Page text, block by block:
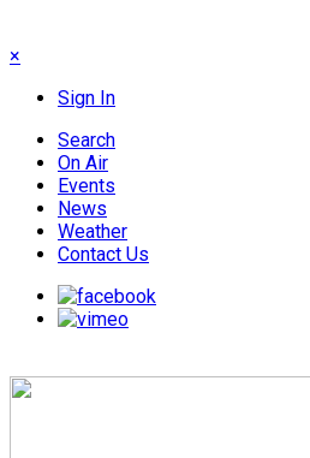
×
Sign In
Search
On Air
Events
News
Weather
Contact Us